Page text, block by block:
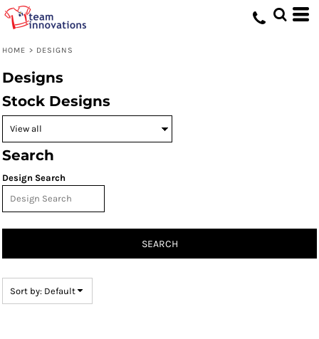
HOME > DESIGNS
Designs
Stock Designs
Search
Design Search
SEARCH
Sort by: Default
Default
Name